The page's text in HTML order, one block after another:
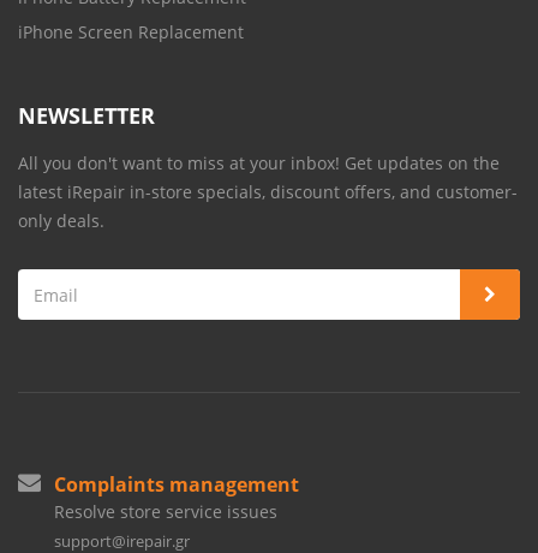
iPhone Screen Replacement
NEWSLETTER
All you don't want to miss at your inbox! Get updates on the
latest iRepair in-store specials, discount offers, and customer-
only deals.
Complaints management
Resolve store service issues
support@irepair.gr